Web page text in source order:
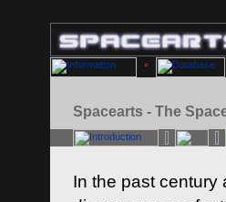
Spacearts - The
In the past century